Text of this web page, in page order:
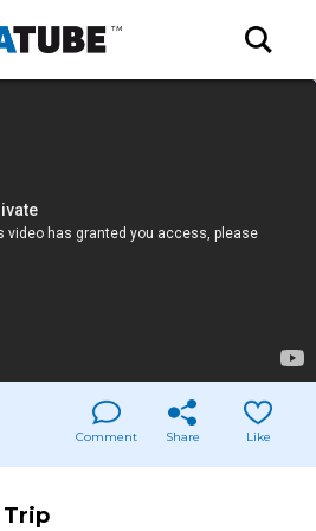
Comment Share Like
Trip